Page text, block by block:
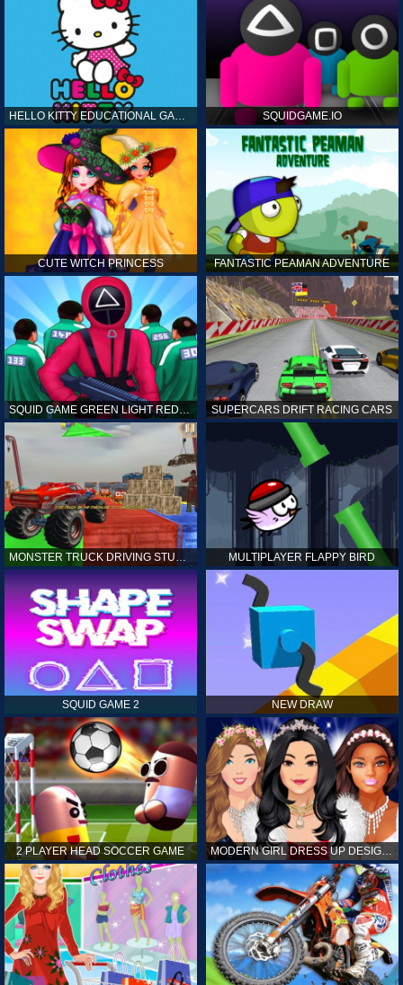
HELLO KITTY EDUCATIONAL GAMES SQUIDGAME.IO
CUTE WITCH PRINCESS FANTASTIC PEAMAN ADVENTURE
SQUID GAME GREEN LIGHT RED LIGHT HINTS SUPERCARS DRIFT RACING CARS
MONSTER TRUCK DRIVING STUNT GAME SIM MULTIPLAYER FLAPPY BIRD
SQUID GAME 2 NEW DRAW
2 PLAYER HEAD SOCCER GAME MODERN GIRL DRESS UP DESIGNER: LATEST FASHION